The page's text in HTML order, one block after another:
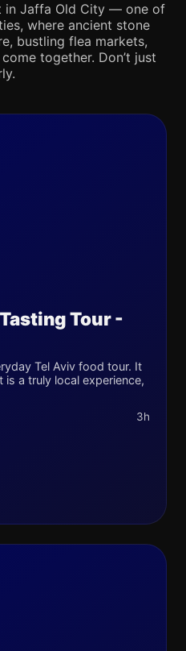
in Jaffa Old City — one of
where ancient stone
bustling flea markets,
together. Don’t just
Tour -
Tel Aviv food tour. It
is a truly local experience,
3h